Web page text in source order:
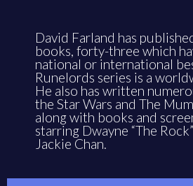
David Farland has
books, forty-three which
national or international
Runelords series is a
He also has written
the Star Wars and The
along with books and
starring Dwayne “The
Jackie Chan.